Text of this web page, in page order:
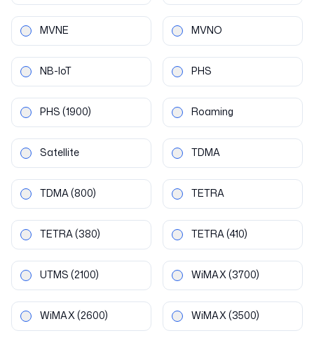
MVNE MVNO
NB-IoT PHS
PHS (1900) Roaming
Satellite TDMA
TDMA(800) TETRA
TETRA(380) TETRA(410)
UTMS (2100) WiMAX(3700)
WiMAX(2600) WiMAX(3500)